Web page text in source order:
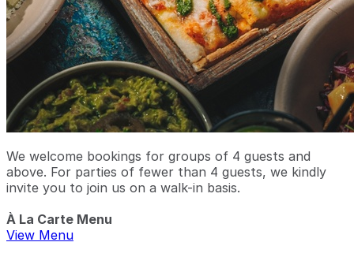
We welcome bookings for groups of 4 guests and
above. For parties of fewer than 4 guests, we kindly
invite you to join us on a walk-in basis.
À La Carte Menu
View Menu